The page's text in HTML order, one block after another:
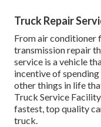
Truck Repair
From air conditioner
transmission repair
service is a vehicle
incentive of
other things in life
Truck Service
fastest, top quality
truck.